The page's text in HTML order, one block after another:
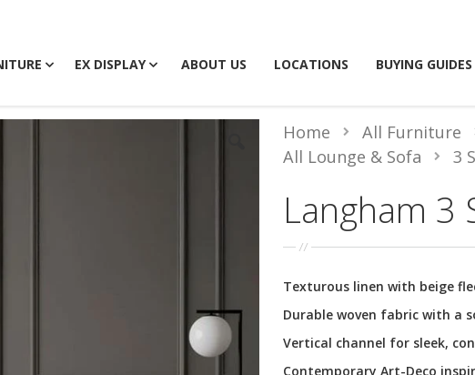
EX DISPLAY ABOUT US LOCATIONS BUYING GUIDES
Langham 3
Home
All Furniture
All Lounge & Sofa
3
Texturous linen with beige
Durable woven fabric with a
Vertical channel for sleek,
Contemporary Art-Deco